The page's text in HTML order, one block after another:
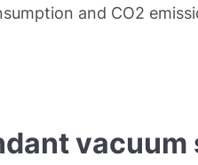
and CO2
vacuum